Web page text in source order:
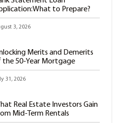
to Prepare?
3, 2026
Merits and Demerits
the 50-Year Mortgage
31, 2026
Real Estate Investors Gain
Mid-Term Rentals